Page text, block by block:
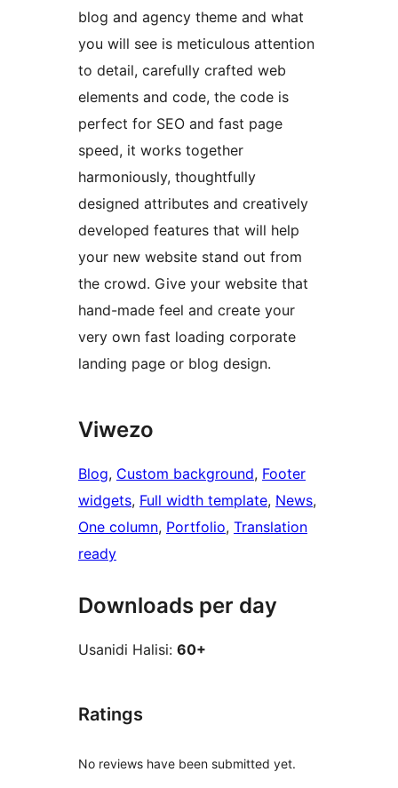
blog and agency theme and what
you will see is meticulous attention
to detail, carefully crafted web
elements and code, the code is
perfect for SEO and fast page
speed, it works together
harmoniously, thoughtfully
designed attributes and creatively
developed features that will help
your new website stand out from
the crowd. Give your website that
hand-made feel and create your
very own fast loading corporate
landing page or blog design.
Viwezo
Blog, Custom background, Footer
widgets, Full width template, News
One column, Portfolio, Translation
ready
Downloads per day
Usanidi Halisi: 60+
Ratings
No reviews have been submitted yet.